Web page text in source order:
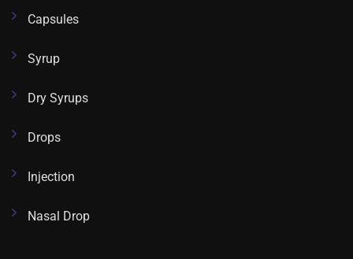
Capsules
Syrup
Dry Syrups
Drops
Injection
Nasal Drop